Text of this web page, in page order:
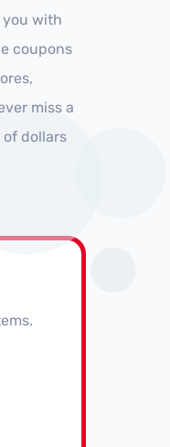
you with
coupons
miss a
dollars